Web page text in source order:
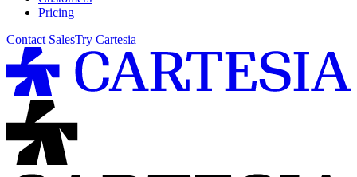
Pricing
Contact SalesTry Cartesia